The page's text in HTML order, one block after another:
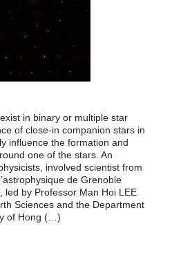
in binary or multiple star
of close-in companion stars in
influence the formation and
one of the stars. An
involved scientist from
de Grenoble
led by Professor Man Hoi LEE
Sciences and the Department
of Hong (…)